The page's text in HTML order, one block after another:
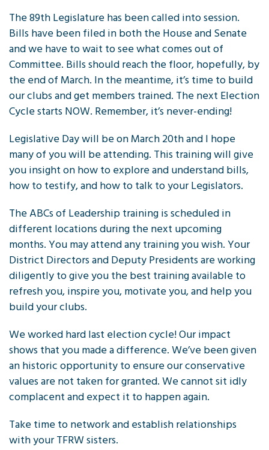
The 89th Legislature has been called into session.
Bills have been filed in both the House and Senate
and we have to wait to see what comes out of
Committee. Bills should reach the floor, hopefully, by
the end of March. In the meantime, it’s time to build
our clubs and get members trained. The next Election
Cycle starts NOW. Remember, it’s never-ending!
Legislative Day will be on March 20th and I hope
many of you will be attending. This training will give
you insight on how to explore and understand bills,
how to testify, and how to talk to your Legislators.
The ABCs of Leadership training is scheduled in
different locations during the next upcoming
months. You may attend any training you wish. Your
District Directors and Deputy Presidents are working
diligently to give you the best training available to
refresh you, inspire you, motivate you, and help you
build your clubs.
We worked hard last election cycle! Our impact
shows that you made a difference. We’ve been given
an historic opportunity to ensure our conservative
values are not taken for granted. We cannot sit idly
complacent and expect it to happen again.
Take time to network and establish relationships
with your TFRW sisters.